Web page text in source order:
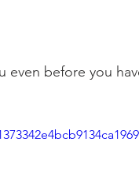
even before you